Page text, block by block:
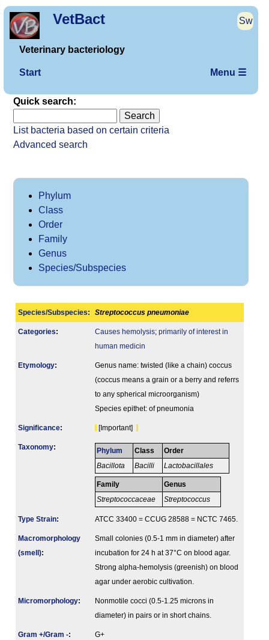
VetBact Sw
Veterinary bacteriology
Start Menu ☰
Quick search:
List bacteria based on certain criteria
Advanced search
Phylum
Class
Order
Family
Genus
Species/Subspecies
Species/Subspecies: Streptococcus pneumoniae
Categories: Causes hemolysis; primarily of interest in
human medicin
Etymology:
Genus name: twisted (like a chain) coccus
(coccus means a grain or a berry and referrs
to any spherical microorganism)
Species epithet: of pneumonia
Signi­ficance: [Important]
Taxonomy: Phylum
Bacillota
Class
Bacilli
Order
Lactobacillales
Family
Streptococcaceae
Genus
Streptococcus
Type Strain: ATCC 33400 = CCUG 28588 = NCTC 7465.
Macromorphology
(smell):
Small colonies (0.5-1 mm in diameter) after
incubation for 24 h at 37°C on blood agar.
Strong alpha-hemolysis (greenish) on blood
agar under aerobic cultivation.
Micromorphology:
Nonmotile cocci (0.5-1.25 microns in
diameter) in pairs or in short chains.
Gram +/Gram -: G+